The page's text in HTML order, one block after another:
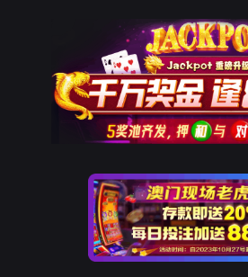
The page
Go